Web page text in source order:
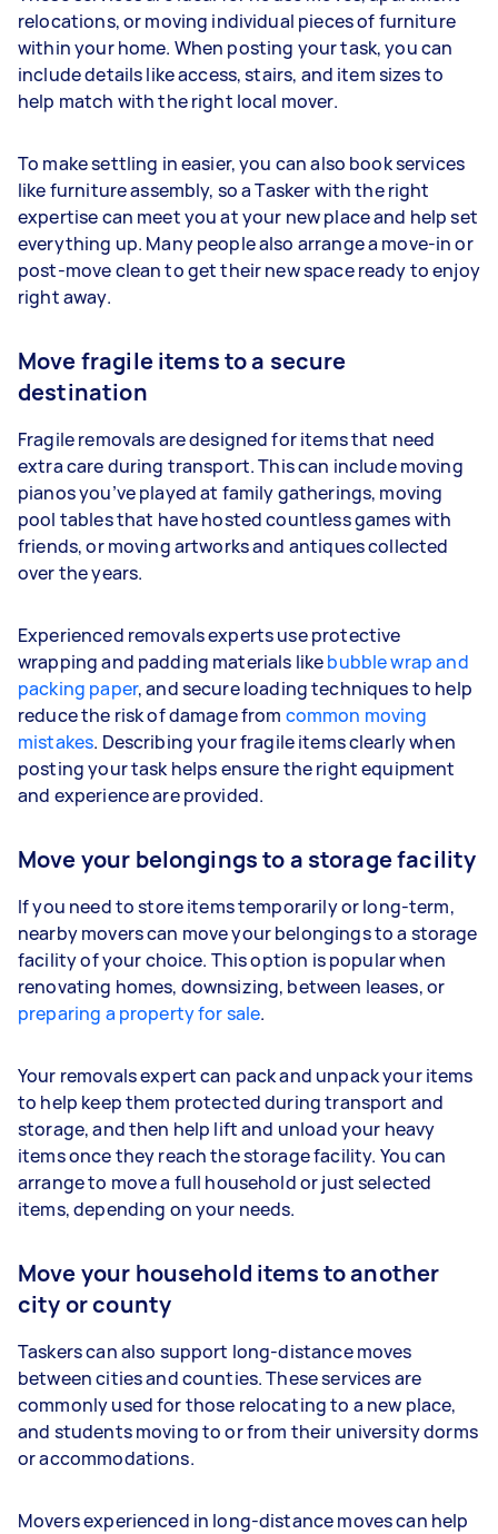
relocations, or moving individual pieces of furniture
within your home. When posting your task, you can
include details like access, stairs, and item sizes to
help match with the right local mover.
To make settling in easier, you can also book services
like furniture assembly, so a Tasker with the right
expertise can meet you at your new place and help set
everything up. Many people also arrange a move-in or
post-move clean to get their new space ready to enjoy
right away.
Move fragile items to a secure
destination
Fragile removals are designed for items that need
extra care during transport. This can include moving
pianos you’ve played at family gatherings, moving
pool tables that have hosted countless games with
friends, or moving artworks and antiques collected
over the years.
Experienced removals experts use protective
wrapping and padding materials likebubble wrap and
packing paper, and secure loading techniques to help
reduce the risk of damage from common moving
mistakes. Describing your fragile items clearly when
posting your task helps ensure the right equipment
and experience are provided.
Move your belongings to a storage facility
If you need to store items temporarily or long-term,
nearby movers can move your belongings to a storage
facility of your choice. This option is popular when
renovating homes, downsizing, between leases, or
preparing a property for sale.
Your removals expert can pack and unpack your items
to help keep them protected during transport and
storage, and then help lift and unload your heavy
items once they reach the storage facility. You can
arrange to move a full household or just selected
items, depending on your needs.
Move your household items to another
city or county
Taskers can also support long-distance moves
between cities and counties. These services are
commonly used for those relocating to a new place,
and students moving to or from their university dorms
or accommodations.
Movers experienced in long-distance moves can help